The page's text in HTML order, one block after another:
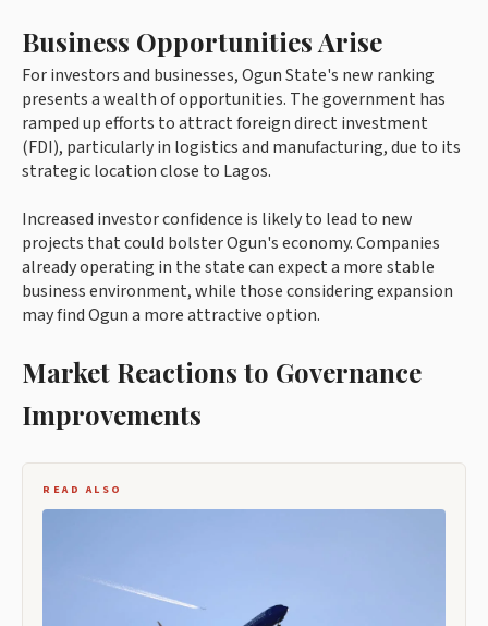
Business Opportunities Arise
For investors and businesses, Ogun State's new ranking
presents a wealth of opportunities. The government has
ramped up efforts to attract foreign direct investment
(FDI), particularly in logistics and manufacturing, due to its
strategic location close to Lagos.
Increased investor confidence is likely to lead to new
projects that could bolster Ogun's economy. Companies
already operating in the state can expect a more stable
business environment, while those considering expansion
may find Ogun a more attractive option.
Market Reactions to Governance
Improvements
READ ALSO